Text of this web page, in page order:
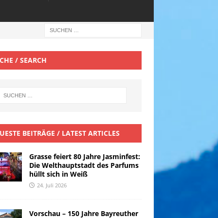
/ SEARCH
BEITRÄGE / LATEST ARTICLES
Grasse feiert 80 Jahre Jasminfest:
Die Welthauptstadt des Parfums
hüllt sich in Weiß
24. Juli 2026
Vorschau – 150 Jahre Bayreuther